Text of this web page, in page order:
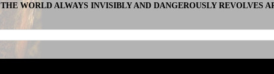
THE WORLD ALWAYS INVISIBLY AND DANGEROUSLY REVOLVES